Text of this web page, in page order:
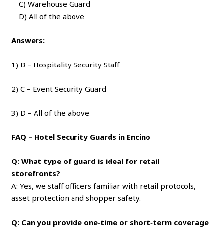
C) Warehouse Guard
D) All of the above
Answers:
1) B – Hospitality Security Staff
2) C – Event Security Guard
3) D – All of the above
FAQ – Hotel Security Guards in Encino
Q: What type of guard is ideal for retail
storefronts?
A: Yes, we staff officers familiar with retail protocols,
asset protection and shopper safety.
Q: Can you provide one‑time or short‑term coverage